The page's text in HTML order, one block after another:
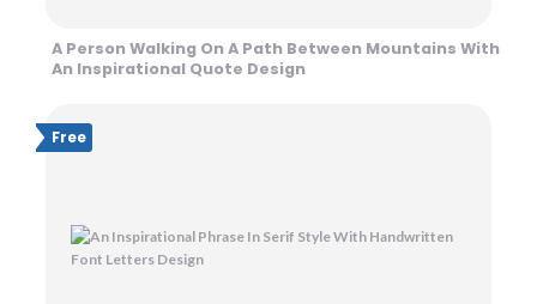
A Person Walking On A Path Between Mountains With
An Inspirational Quote Design
Free